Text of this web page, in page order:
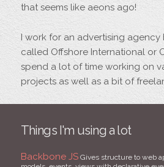
that seems like aeons ago!
I work for an advertising agency
called Offshore International or
spend a lot of time working on
projects as well as a bit of
Things I'm using a lot
Backbone JSGives structure to web